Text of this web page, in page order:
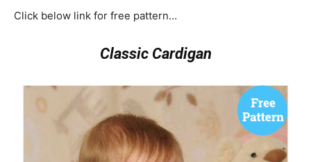
Click below link for free pattern…
Classic Cardigan